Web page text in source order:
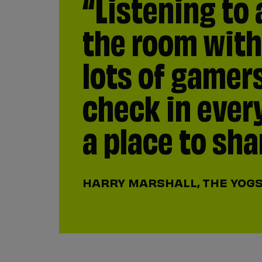
the room
lots of
check in
a place to
HARRY MARSHALL, THE
first online
America.
anybody in
them and
those who
but it’s
moment of